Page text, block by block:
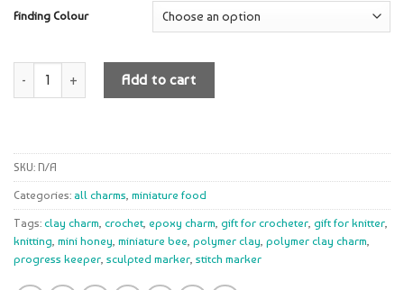
Finding Colour
Quantity Add to cart
SKU: N/A
Categories: all charms miniature food
Tags: clay charm crochet epoxy charm gift for crocheter gift for knitter
knitting mini honey miniature bee polymer clay polymer clay charm
progress keeper sculpted marker stitch marker